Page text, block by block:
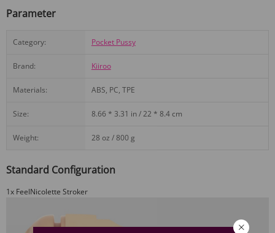
Parameter
Category: Pocket Pussy
Brand: Kiiroo
Materials: ABS, PC, TPE
Size: 8.66 * 3.31 in / 22 * 8.4 cm
Weight: 28 oz / 800 g
Standard Configuration
1x FeelNicolette Stroker